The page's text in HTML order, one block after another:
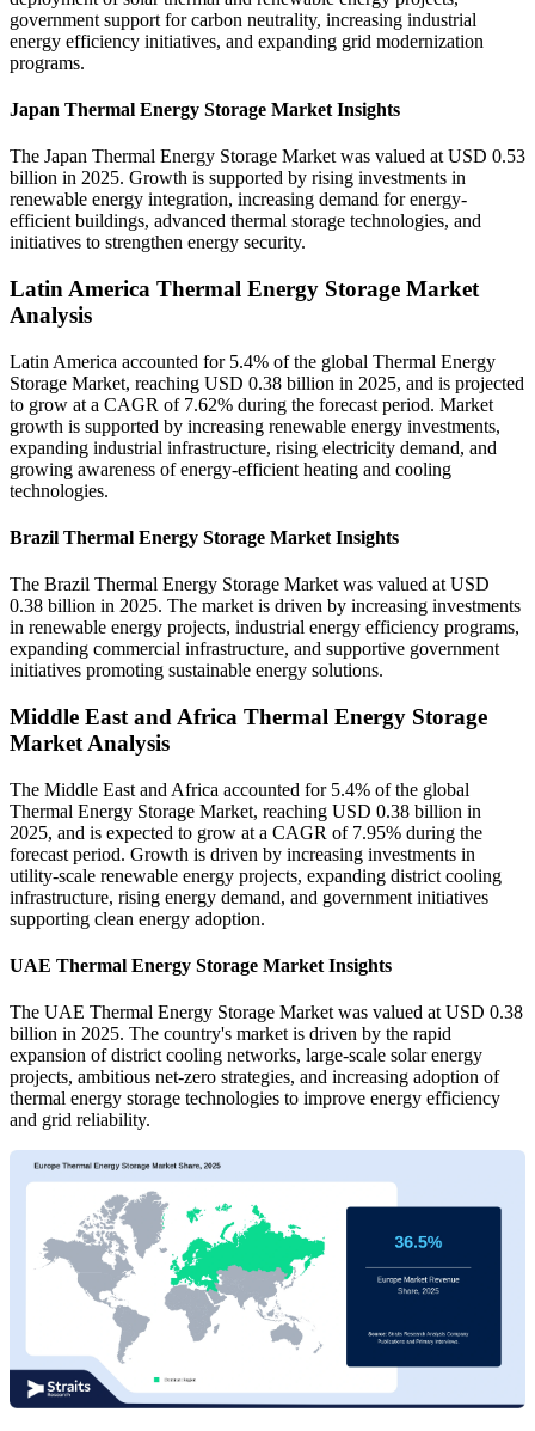
government support for carbon neutrality, increasing industrial
energy efficiency initiatives, and expanding grid modernization
programs.
Japan Thermal Energy Storage Market Insights
The Japan Thermal Energy Storage Market was valued at USD 0.53
billion in 2025. Growth is supported by rising investments in
renewable energy integration, increasing demand for energy-
efficient buildings, advanced thermal storage technologies, and
initiatives to strengthen energy security.
Latin America Thermal Energy Storage Market
Analysis
Latin America accounted for 5.4% of the global Thermal Energy
Storage Market, reaching USD 0.38 billion in 2025, and is projected
to grow at a CAGR of 7.62% during the forecast period. Market
growth is supported by increasing renewable energy investments,
expanding industrial infrastructure, rising electricity demand, and
growing awareness of energy-efficient heating and cooling
technologies.
Brazil Thermal Energy Storage Market Insights
The Brazil Thermal Energy Storage Market was valued at USD
0.38 billion in 2025. The market is driven by increasing investments
in renewable energy projects, industrial energy efficiency programs,
expanding commercial infrastructure, and supportive government
initiatives promoting sustainable energy solutions.
Middle East and Africa Thermal Energy Storage
Market Analysis
The Middle East and Africa accounted for 5.4% of the global
Thermal Energy Storage Market, reaching USD 0.38 billion in
2025, and is expected to grow at a CAGR of 7.95% during the
forecast period. Growth is driven by increasing investments in
utility-scale renewable energy projects, expanding district cooling
infrastructure, rising energy demand, and government initiatives
supporting clean energy adoption.
UAE Thermal Energy Storage Market Insights
The UAE Thermal Energy Storage Market was valued at USD 0.38
billion in 2025. The country's market is driven by the rapid
expansion of district cooling networks, large-scale solar energy
projects, ambitious net-zero strategies, and increasing adoption of
thermal energy storage technologies to improve energy efficiency
and grid reliability.